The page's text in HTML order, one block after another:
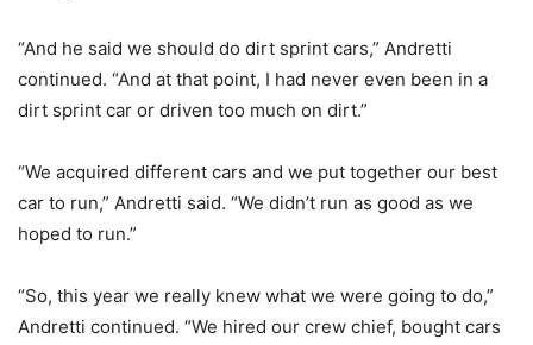
“And he said we should do dirt sprint cars,” Andretti
continued. “And at that point, I had never even been in a
dirt sprint car or driven too much on dirt.”
“We acquired different cars and we put together our best
car to run,” Andretti said. “We didn’t run as good as we
hoped to run.”
“So, this year we really knew what we were going to do,”
Andretti continued. “We hired our crew chief, bought cars